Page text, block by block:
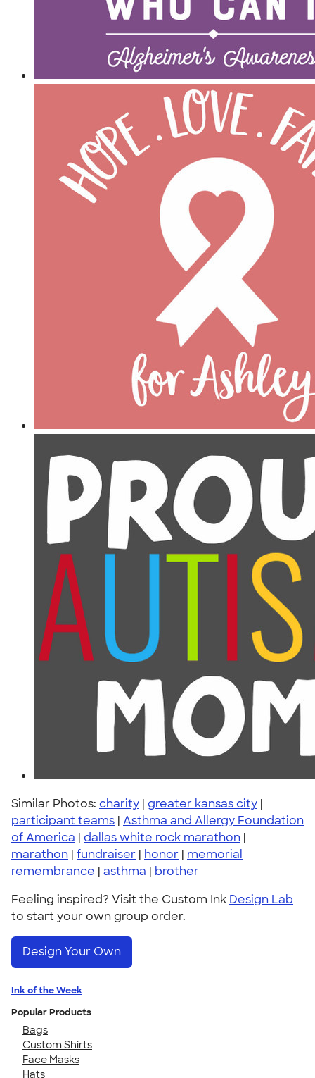
Similar Photos: charity | greater kansas city |
participant teams | Asthma and Allergy Foundation
of America | dallas white rock marathon |
marathon | fundraiser | honor | memorial
remembrance | asthma | brother
Feeling inspired? Visit the Custom Ink Design Lab
to start your own group order.
Design Your Own
Ink of the Week
Popular Products
Bags
Custom Shirts
Face Masks
Hats